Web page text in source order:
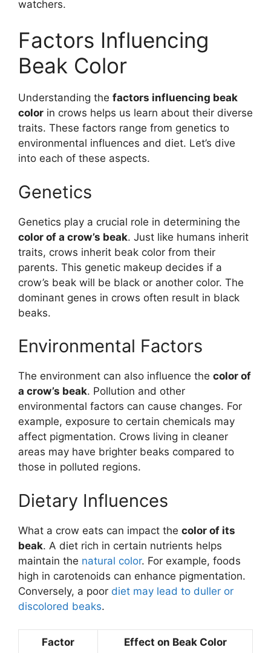
watchers.
Factors Influencing
Beak Color
Understanding the factors influencing beak
color in crows helps us learn about their diverse
traits. These factors range from genetics to
environmental influences and diet. Let’s dive
into each of these aspects.
Genetics
Genetics play a crucial role in determining the
color of a crow’s beak. Just like humans inherit
traits, crows inherit beak color from their
parents. This genetic makeup decides if a
crow’s beak will be black or another color. The
dominant genes in crows often result in black
beaks.
Environmental Factors
The environment can also influence the color of
a crow’s beak. Pollution and other
environmental factors can cause changes. For
example, exposure to certain chemicals may
affect pigmentation. Crows living in cleaner
areas may have brighter beaks compared to
those in polluted regions.
Dietary Influences
What a crow eats can impact the color of its
beak. A diet rich in certain nutrients helps
maintain the natural color. For example, foods
high in carotenoids can enhance pigmentation.
Conversely, a poor diet may lead to duller or
discolored beaks.
Factor Effect on Beak Color